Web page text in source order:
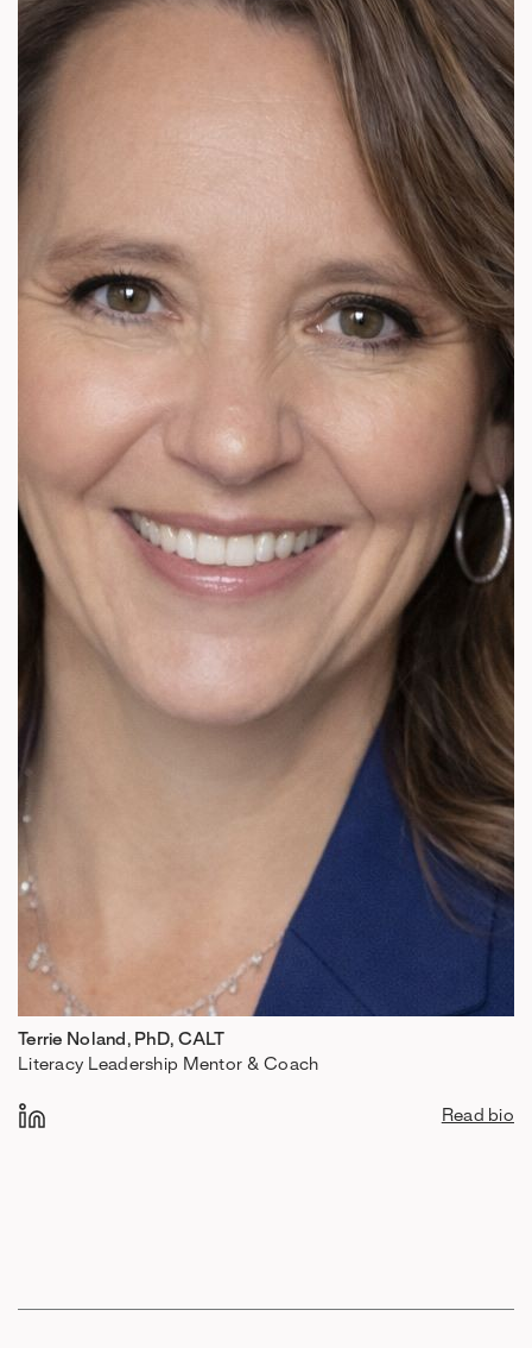
Terrie Noland, PhD, CALT
Literacy Leadership Mentor & Coach
Read bio